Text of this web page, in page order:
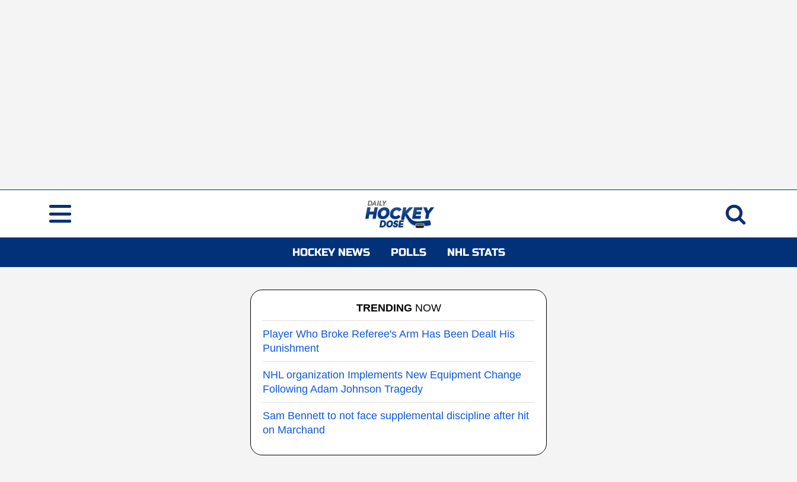
HOCKEY NEWS POLLS NHL STATS
TRENDING NOW
Player Who Broke Referee's Arm Has Been Dealt His
Punishment
NHL organization Implements New Equipment Change
Following Adam Johnson Tragedy
Sam Bennett to not face supplemental discipline after hit
on Marchand